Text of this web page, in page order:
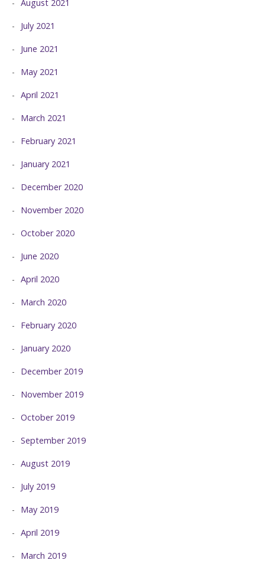
August 2021
July 2021
June 2021
May 2021
April 2021
March 2021
February 2021
January 2021
December 2020
November 2020
October 2020
June 2020
April 2020
March 2020
February 2020
January 2020
December 2019
November 2019
October 2019
September 2019
August 2019
July 2019
May 2019
April 2019
March 2019